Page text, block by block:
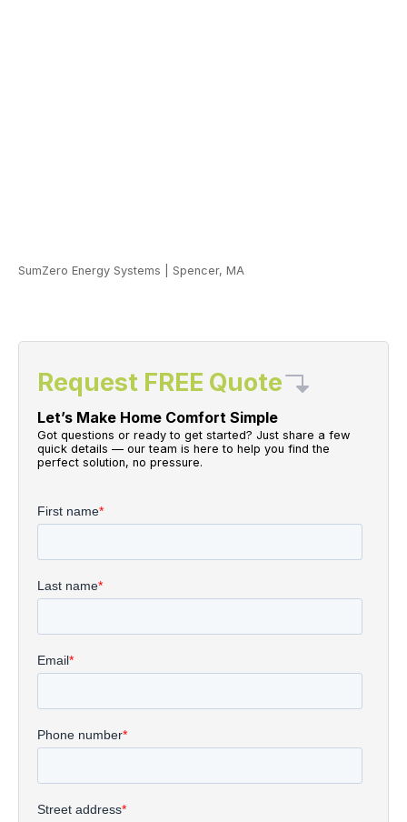
SumZero Energy Systems Spencer, MA
Request FREE Quote
Let’s Make Home Comfort Simple
Got questions or ready to get started? Just share a few
quick details — our team is here to help you find the
perfect solution, no pressure.